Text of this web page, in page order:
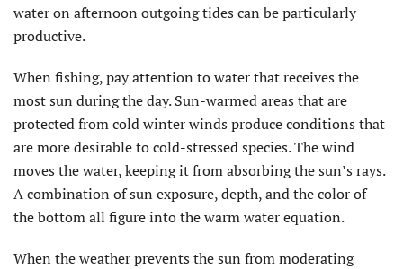
water on afternoon outgoing tides can be particularly
productive.
When fishing, pay attention to water that receives the
most sun during the day. Sun-warmed areas that are
protected from cold winter winds produce conditions that
are more desirable to cold-stressed species. The wind
moves the water, keeping it from absorbing the sun’s rays.
A combination of sun exposure, depth, and the color of
the bottom all figure into the warm water equation.
When the weather prevents the sun from moderating